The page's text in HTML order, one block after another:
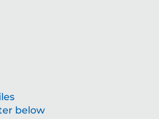
grinding solutions
below